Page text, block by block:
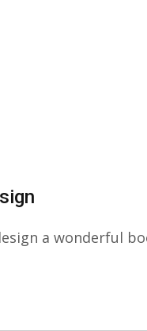
a wonderful